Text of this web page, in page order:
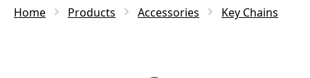
Home Products Accessories Key Chains